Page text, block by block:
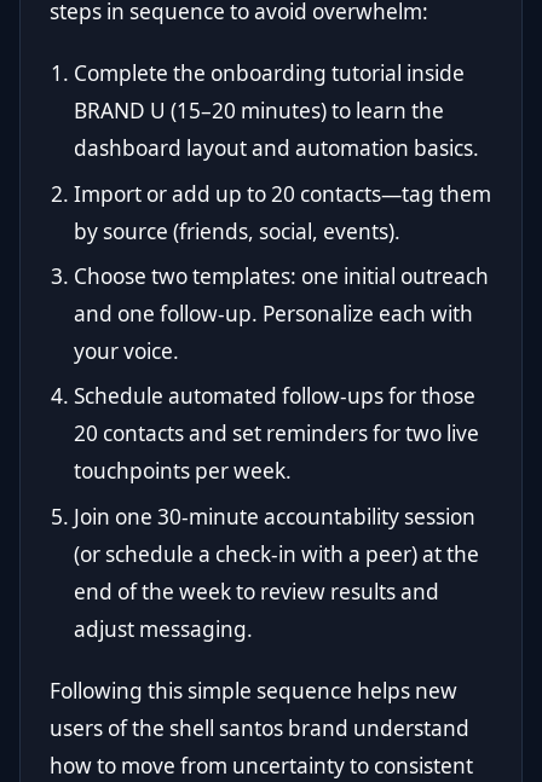
steps in sequence to avoid overwhelm:
Complete the onboarding tutorial inside
BRAND U (15–20 minutes) to learn the
dashboard layout and automation basics.
Import or add up to 20 contacts—tag them
by source (friends, social, events).
Choose two templates: one initial outreach
and one follow-up. Personalize each with
your voice.
Schedule automated follow-ups for those
20 contacts and set reminders for two live
touchpoints per week.
Join one 30-minute accountability session
(or schedule a check-in with a peer) at the
end of the week to review results and
adjust messaging.
Following this simple sequence helps new
users of the shell santos brand understand
how to move from uncertainty to consistent